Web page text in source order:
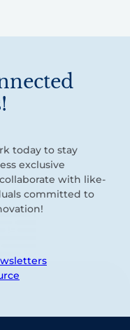
today to stay
exclusive
with like-
committed to